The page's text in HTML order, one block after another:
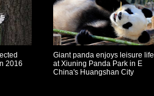
2016
Giant panda enjoys leisure life
at Xiuning Panda Park in E
China's Huangshan City